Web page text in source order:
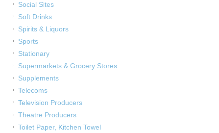
Social Sites
Soft Drinks
Spirits & Liquors
Sports
Stationary
Supermarkets & Grocery Stores
Supplements
Telecoms
Television Producers
Theatre Producers
Toilet Paper, Kitchen Towel